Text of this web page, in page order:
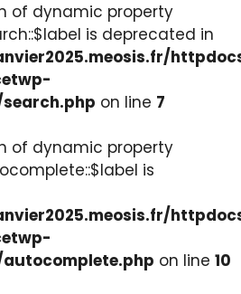
of dynamic property
is deprecated in
on line 7
of dynamic property
is
on line 10